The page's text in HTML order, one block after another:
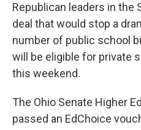
Republican leaders in the
deal that would stop a
number of public school
will be eligible for private
this weekend.
The Ohio Senate Higher
passed an EdChoice